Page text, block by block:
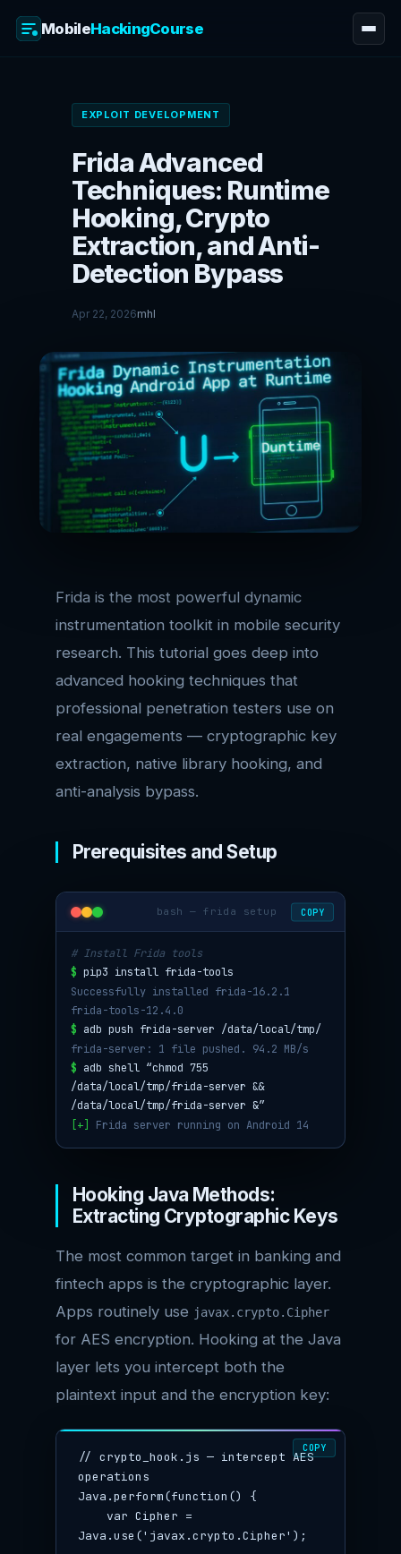
MobileHackingCourse
EXPLOIT DEVELOPMENT
Frida Advanced
Techniques: Runtime
Hooking, Crypto
Extraction, and Anti-
Detection Bypass
Apr 22, 2026mhl
Frida is the most powerful dynamic
instrumentation toolkit in mobile security
research. This tutorial goes deep into
advanced hooking techniques that
professional penetration testers use on
real engagements — cryptographic key
extraction, native library hooking, and
anti-analysis bypass.
Prerequisites and Setup
bash — frida setup COPY
# Install Frida tools
$ pip3 install frida-tools
Successfully installed frida-16.2.1
frida-tools-12.4.0
$ adb push frida-server /data/local/tmp/
frida-server: 1 file pushed. 94.2 MB/s
$ adb shell “chmod 755
/data/local/tmp/frida-server &&
/data/local/tmp/frida-server &”
[+]
Frida server running on Android 14
Hooking Java Methods:
Extracting Cryptographic Keys
The most common target in banking and
fintech apps is the cryptographic layer.
Apps routinely use javax.crypto.Cipher
for AES encryption. Hooking at the Java
layer lets you intercept both the
plaintext input and the encryption key:
// crypto_hook.js — intercept AES
operations
Java.perform(function() {
Java.use('javax.crypto.Cipher');
COPY